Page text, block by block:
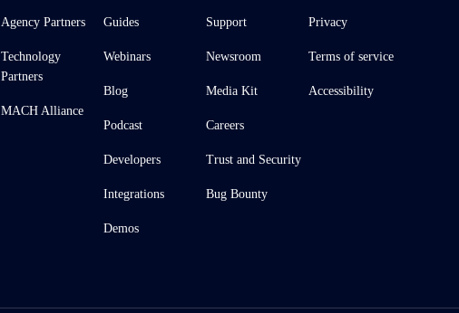
Agency Partners
Technology
Partners
MACH Alliance
Guides
Webinars
Blog
Podcast
Developers
Integrations
Demos
Support
Newsroom
Media Kit
Careers
Trust and Security
Bug Bounty
Privacy
Terms of service
Accessibility